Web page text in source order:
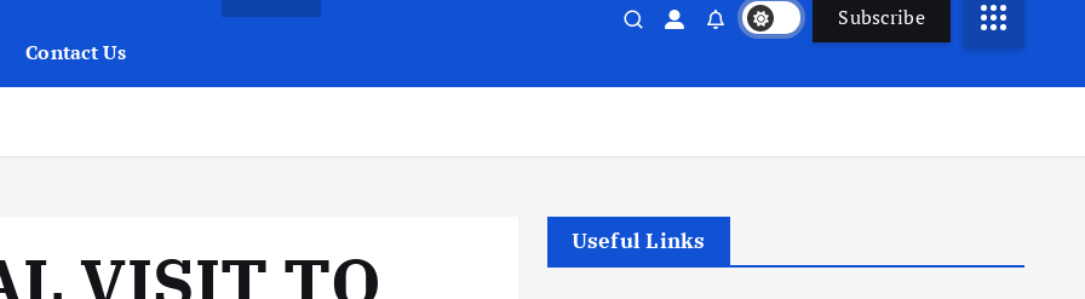
Contact Us
Subscribe
VISIT TO
Useful Links